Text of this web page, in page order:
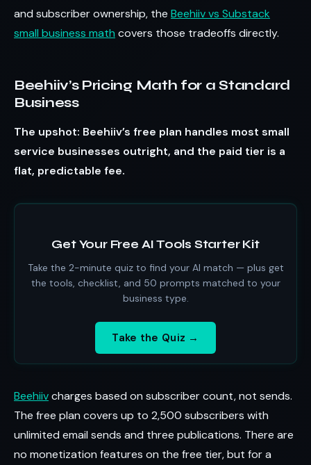
and subscriber ownership, the Beehiiv vs Substack
small business math covers those tradeoffs directly.
Beehiiv’s Pricing Math for a Standard
Business
The upshot: Beehiiv’s free plan handles most small
service businesses outright, and the paid tier is a
flat, predictable fee.
Get Your Free AI Tools Starter Kit
Take the 2-minute quiz to find your AI match — plus get
the tools, checklist, and 50 prompts matched to your
business type.
Take the Quiz →
Beehiivcharges based on subscriber count, not sends.
The free plan covers up to 2,500 subscribers with
unlimited email sends and three publications. There are
no monetization features on the free tier, but for a